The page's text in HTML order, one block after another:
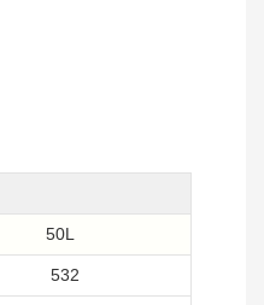
50L
532